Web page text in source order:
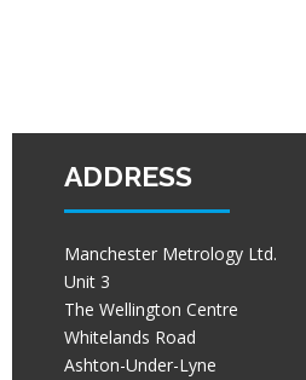
ADDRESS
Manchester Metrology Ltd.
Unit 3
The Wellington Centre
Whitelands Road
Ashton-Under-Lyne